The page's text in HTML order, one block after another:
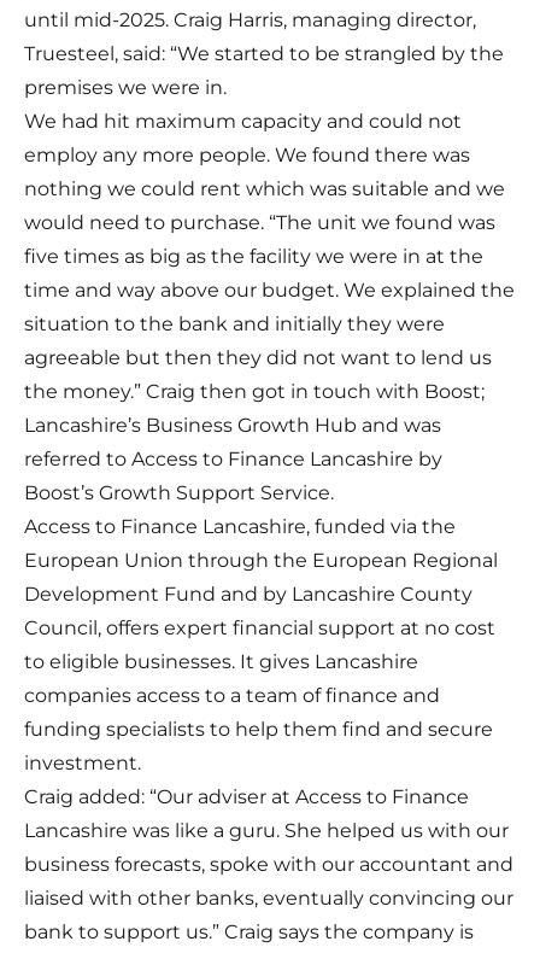
until mid-2025. Craig Harris, managing director,
Truesteel, said: “We started to be strangled by the
premises we were in.
We had hit maximum capacity and could not
employ any more people. We found there was
nothing we could rent which was suitable and we
would need to purchase. “The unit we found was
five times as big as the facility we were in at the
time and way above our budget. We explained the
situation to the bank and initially they were
agreeable but then they did not want to lend us
the money.” Craig then got in touch with Boost;
Lancashire’s Business Growth Hub and was
referred to Access to Finance Lancashire by
Boost’s Growth Support Service.
Access to Finance Lancashire, funded via the
European Union through the European Regional
Development Fund and by Lancashire County
Council, offers expert financial support at no cost
to eligible businesses. It gives Lancashire
companies access to a team of finance and
funding specialists to help them find and secure
investment.
Craig added: “Our adviser at Access to Finance
Lancashire was like a guru. She helped us with our
business forecasts, spoke with our accountant and
liaised with other banks, eventually convincing our
bank to support us.” Craig says the company is